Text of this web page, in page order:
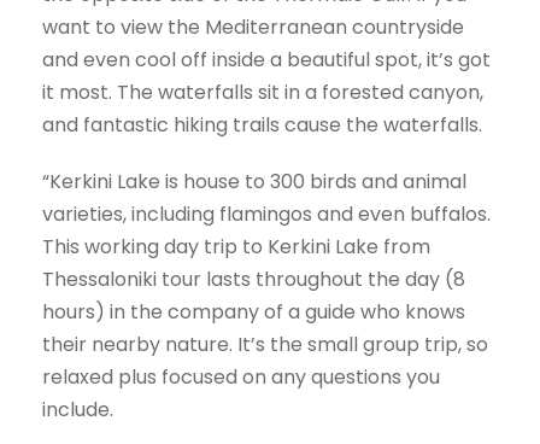
want to view the Mediterranean countryside
and even cool off inside a beautiful spot, it’s got
it most. The waterfalls sit in a forested canyon,
and fantastic hiking trails cause the waterfalls.
“Kerkini Lake is house to 300 birds and animal
varieties, including flamingos and even buffalos.
This working day trip to Kerkini Lake from
Thessaloniki tour lasts throughout the day (8
hours) in the company of a guide who knows
their nearby nature. It’s the small group trip, so
relaxed plus focused on any questions you
include.